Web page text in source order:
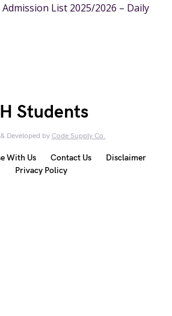
List 2025/2026 – Daily
Students
Developed by Code Supply Co.
With Us Contact Us
Disclaimer
Privacy Policy